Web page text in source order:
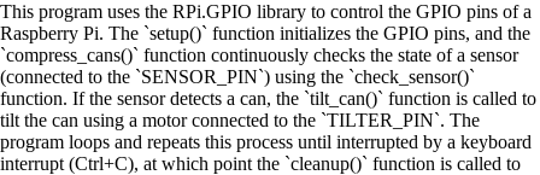
This program uses the RPi.GPIO library to control the GPIO pins of a
Raspberry Pi. The `setup()` function initializes the GPIO pins, and the
`compress_cans()` function continuously checks the state of a sensor
(connected to the `SENSOR_PIN`) using the `check_sensor()`
function. If the sensor detects a can, the `tilt_can()` function is called to
tilt the can using a motor connected to the `TILTER_PIN`. The
program loops and repeats this process until interrupted by a keyboard
interrupt (Ctrl+C), at which point the `cleanup()` function is called to